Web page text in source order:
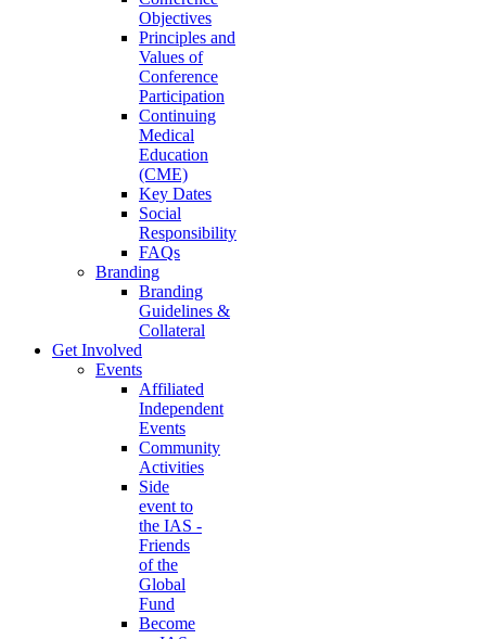
Objectives
Principles and
Values of
Conference
Participation
Continuing
Medical
Education
(CME)
Key Dates
Social
Responsibility
FAQs
Branding
Branding
Guidelines &
Collateral
Get Involved
Events
Affiliated
Independent
Events
Community
Activities
Side
event to
the IAS -
Friends
of the
Global
Fund
Become